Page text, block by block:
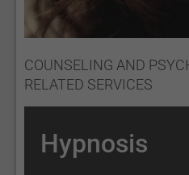
COUNSELING AND
RELATED SERVICES
Hypnosis